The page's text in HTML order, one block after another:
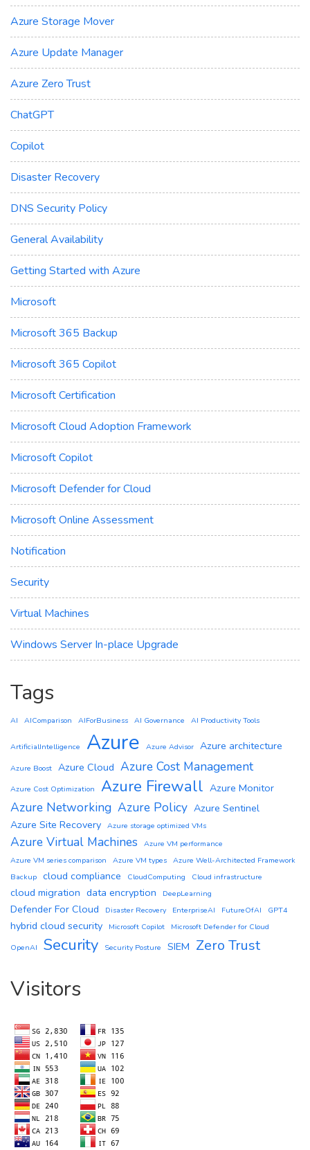
Azure Storage Mover
Azure Update Manager
Azure Zero Trust
ChatGPT
Copilot
Disaster Recovery
DNS Security Policy
General Availability
Getting Started with Azure
Microsoft
Microsoft 365 Backup
Microsoft 365 Copilot
Microsoft Certification
Microsoft Cloud Adoption Framework
Microsoft Copilot
Microsoft Defender for Cloud
Microsoft Online Assessment
Notification
Security
Virtual Machines
Windows Server In-place Upgrade
Tags
AI AIComparison AIForBusiness AI Governance AI Productivity Tools
ArtificialIntelligence Azure Azure Advisor Azure architecture
Azure Boost Azure Cloud Azure Cost Management
Azure Cost Optimization Azure Firewall Azure Monitor
Azure Networking Azure Policy Azure Sentinel
Azure Site Recovery Azure storage optimized VMs
Azure Virtual Machines
Azure VM performance
Azure VM series comparison
Azure VM types Azure Well-Architected Framework
Backup cloud compliance CloudComputing Cloud infrastructure
cloud migration data encryption DeepLearning
Defender For Cloud Disaster Recovery EnterpriseAI FutureOfAI GPT4
hybrid cloud security Microsoft Copilot
Microsoft Defender for Cloud
OpenAI
Security Security Posture SIEM Zero Trust
Visitors